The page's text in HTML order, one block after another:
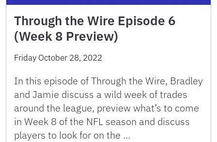
Through the Wire Episode 6
(Week 8 Preview)
Friday October 28, 2022
In this episode of Through the Wire, Bradley
and Jamie discuss a wild week of trades
around the league, preview what’s to come
in Week 8 of the NFL season and discuss
players to look for on the …